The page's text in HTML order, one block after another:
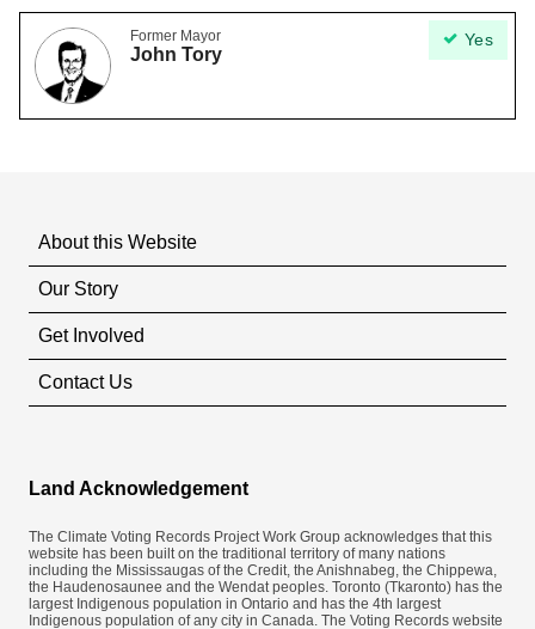
Yes
Former Mayor
John Tory
About this Website
Our Story
Get Involved
Contact Us
Land Acknowledgement
The Climate Voting Records Project Work Group acknowledges that this
website has been built on the traditional territory of many nations
including the Mississaugas of the Credit, the Anishnabeg, the Chippewa,
the Haudenosaunee and the Wendat peoples. Toronto (​Tkaronto) has the
largest Indigenous population in Ontario and has the 4th largest
Indigenous population of any city in Canada. The Voting Records website